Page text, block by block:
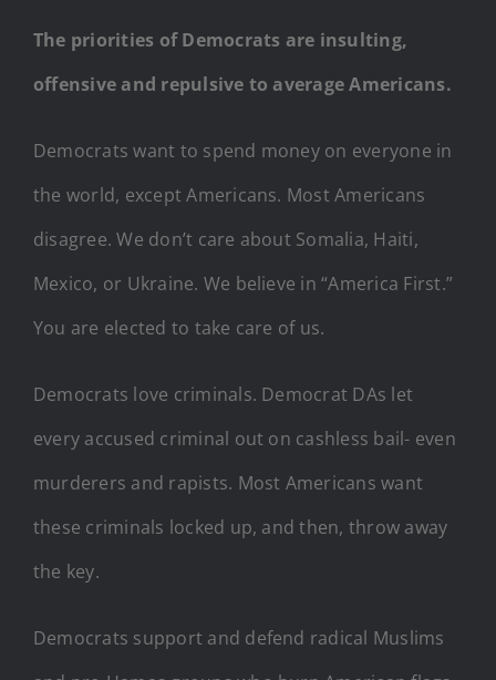
The priorities of Democrats are insulting,
offensive and repulsive to average Americans.
Democrats want to spend money on everyone in
the world, except Americans. Most Americans
disagree. We don’t care about Somalia, Haiti,
Mexico, or Ukraine. We believe in “America First.”
You are elected to take care of us.
Democrats love criminals. Democrat DAs let
every accused criminal out on cashless bail- even
murderers and rapists. Most Americans want
these criminals locked up, and then, throw away
the key.
Democrats support and defend radical Muslims